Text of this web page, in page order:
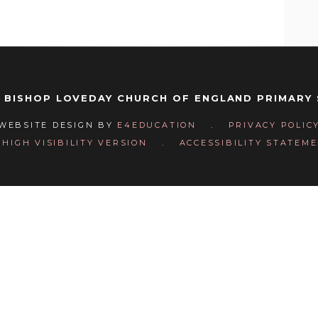
LOVEDAY CHURCH OF ENGLAND PRIMARY
DESIGN BY E4EDUCATION .
PRIVACY POLICY
HIGH VISIBILITY VERSION . ACCESSIBILITY